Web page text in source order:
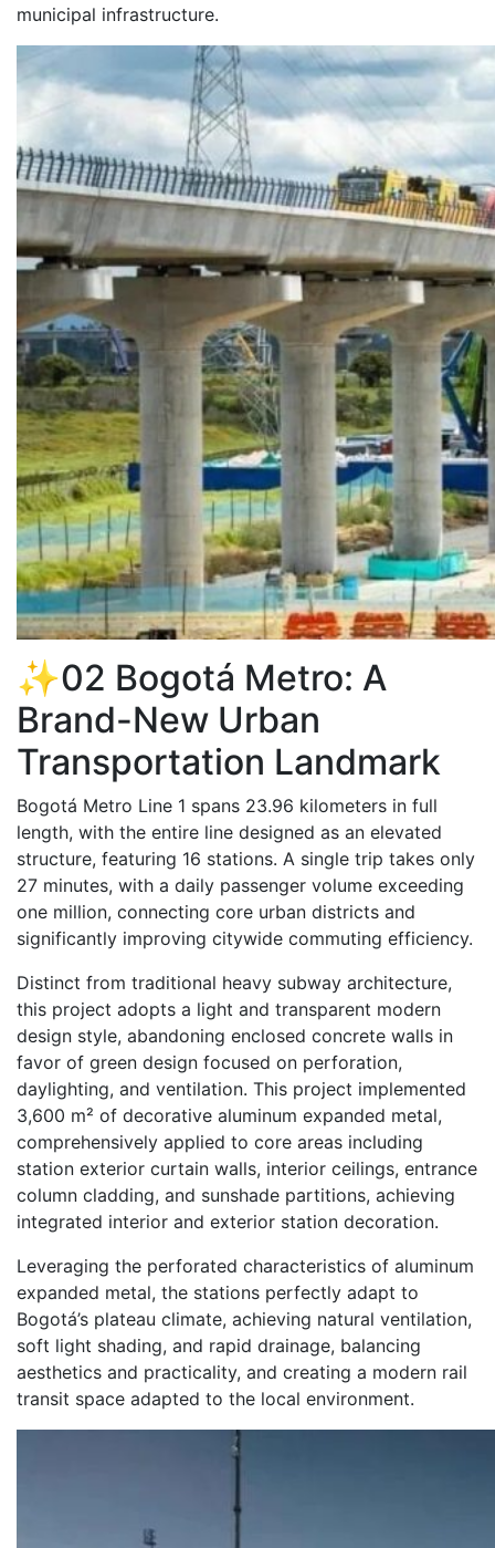
municipal infrastructure.
✨02 Bogotá Metro: A
Brand-New Urban
Transportation Landmark
Bogotá Metro Line 1 spans 23.96 kilometers in full
length, with the entire line designed as an elevated
structure, featuring 16 stations. A single trip takes only
27 minutes, with a daily passenger volume exceeding
one million, connecting core urban districts and
significantly improving citywide commuting efficiency.
Distinct from traditional heavy subway architecture,
this project adopts a light and transparent modern
design style, abandoning enclosed concrete walls in
favor of green design focused on perforation,
daylighting, and ventilation. This project implemented
3,600 m² of decorative aluminum expanded metal,
comprehensively applied to core areas including
station exterior curtain walls, interior ceilings, entrance
column cladding, and sunshade partitions, achieving
integrated interior and exterior station decoration.
Leveraging the perforated characteristics of aluminum
expanded metal, the stations perfectly adapt to
Bogotá’s plateau climate, achieving natural ventilation,
soft light shading, and rapid drainage, balancing
aesthetics and practicality, and creating a modern rail
transit space adapted to the local environment.